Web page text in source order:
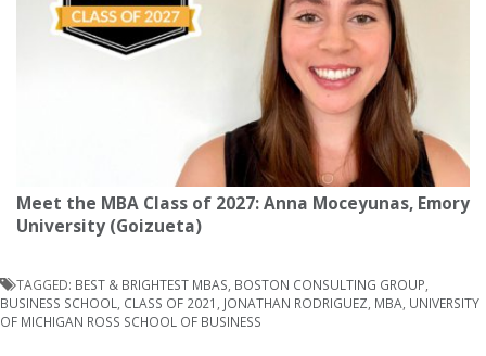
Meet the MBA Class of 2027: Anna Moceyunas, Emory
University (Goizueta)
TAGGED: BEST & BRIGHTEST MBAS BOSTON CONSULTING GROUP
BUSINESS SCHOOL
CLASS OF 2021 JONATHAN RODRIGUEZ MBA UNIVERSITY
OF MICHIGAN ROSS SCHOOL OF BUSINESS